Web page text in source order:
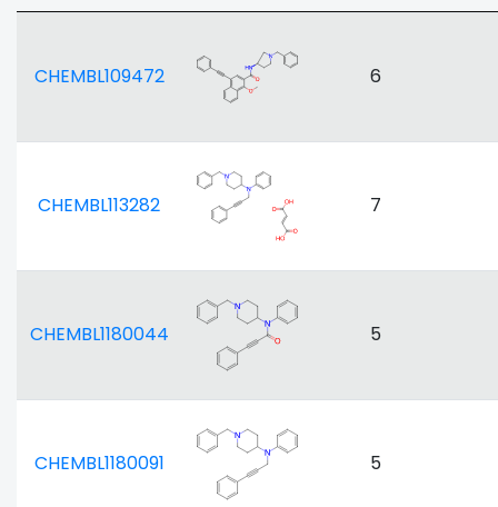
CHEMBL109472 6
CHEMBL113282 7
CHEMBL1180044 5
CHEMBL1180091 5